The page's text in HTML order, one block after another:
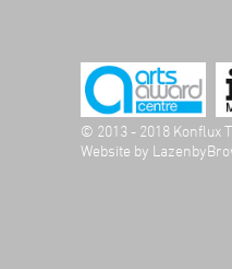
© 2013 - 2018 Konflux
Website by